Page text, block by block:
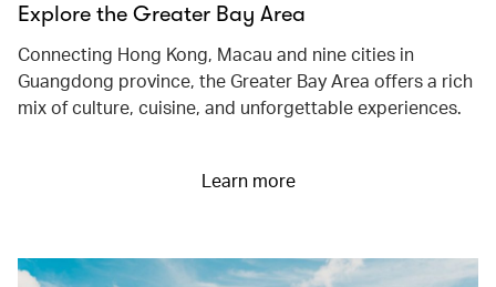
Explore the Greater Bay Area
Connecting Hong Kong, Macau and nine cities in
Guangdong province, the Greater Bay Area offers a rich
mix of culture, cuisine, and unforgettable experiences.
Learn more